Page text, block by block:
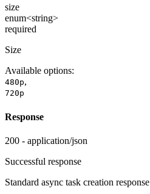
size
enum<string>
required
Size
Available options:
480p,
720p
Response
200 - application/json
Successful response
Standard async task creation response